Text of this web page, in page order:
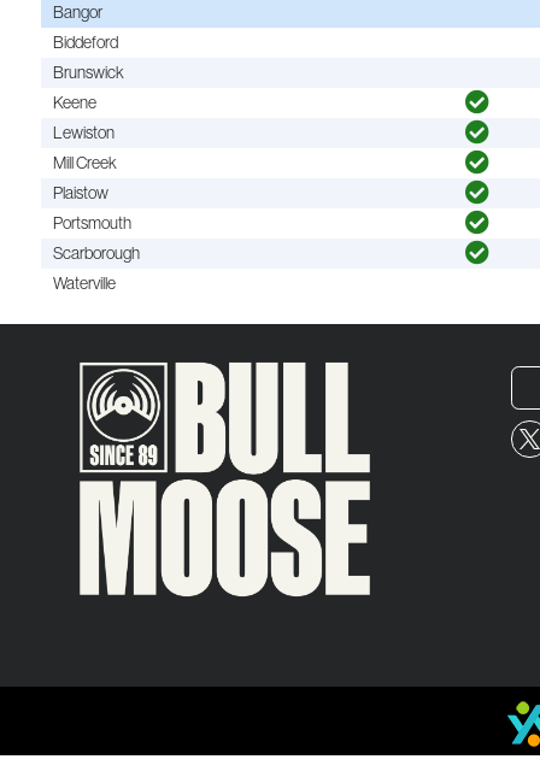
Bangor
Biddeford
Brunswick
Keene
Lewiston
Mill Creek
Plaistow
Portsmouth
Scarborough
Waterville